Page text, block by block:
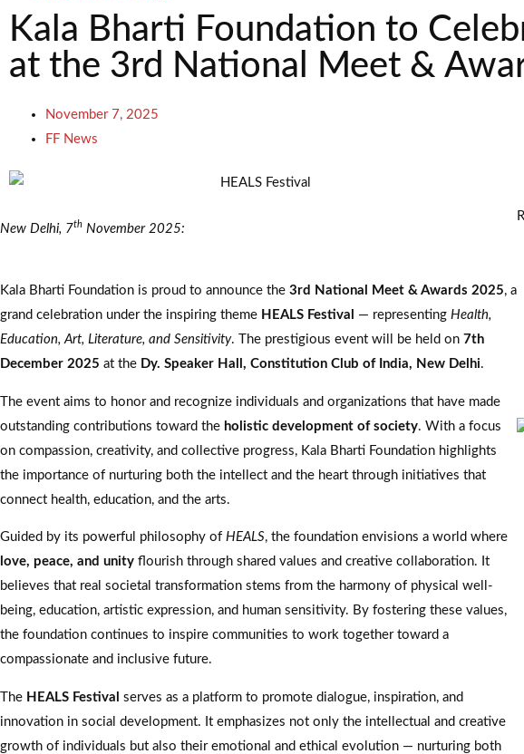
Kala Bharti Foundation to
at the 3rd National Meet &
November 7, 2025
FF News
New Delhi, 7th November 2025:
Kala Bharti Foundation is proud to announce the 3rd National Meet & Awards 2025, a
grand celebration under the inspiring theme HEALS Festival — representing Health,
Education, Art, Literature, and Sensitivity. The prestigious event will be held on 7th
December 2025 at the Dy. Speaker Hall, Constitution Club of India, New Delhi.
The event aims to honor and recognize individuals and organizations that have made
outstanding contributions toward the holistic development of society. With a focus
on compassion, creativity, and collective progress, Kala Bharti Foundation highlights
the importance of nurturing both the intellect and the heart through initiatives that
connect health, education, and the arts.
Guided by its powerful philosophy of HEALS, the foundation envisions a world where
love, peace, and unity flourish through shared values and creative collaboration. It
believes that real societal transformation stems from the harmony of physical well-
being, education, artistic expression, and human sensitivity. By fostering these values,
the foundation continues to inspire communities to work together toward a
compassionate and inclusive future.
The HEALS Festival serves as a platform to promote dialogue, inspiration, and
innovation in social development. It emphasizes not only the intellectual and creative
growth of individuals but also their emotional and ethical evolution — nurturing both